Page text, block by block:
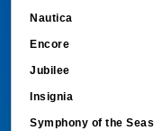
Nautica
Encore
Jubilee
Insignia
Symphony of the Seas